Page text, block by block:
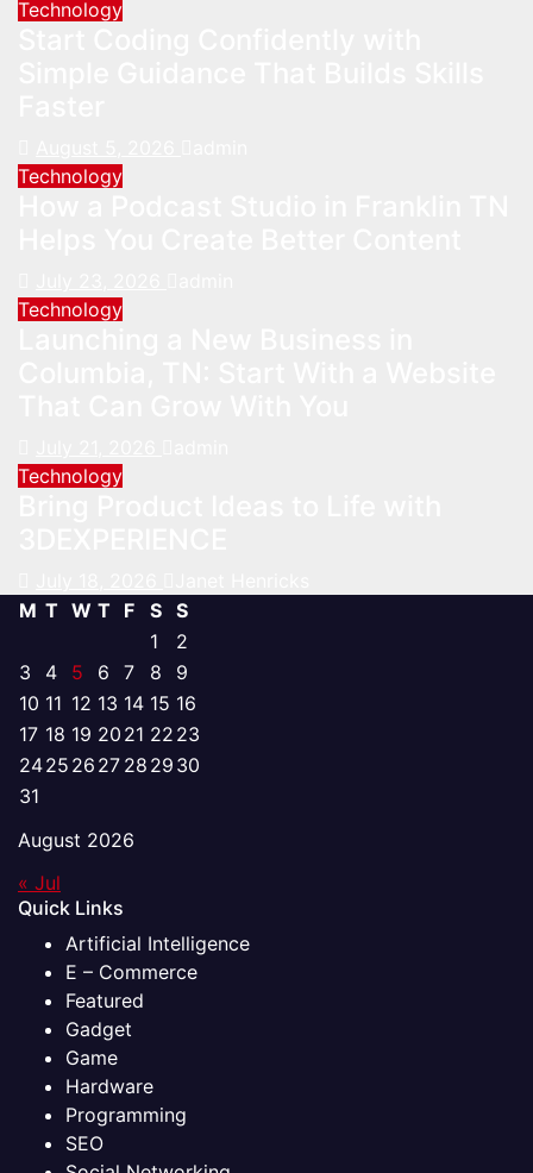
Technology
Technology
Technology
Technology
August 2026
M T W T F S S
1
2
3
4 5 6 7 8
9
10 11 12 13 14 15 16
17 18 19 20 21 22 23
2425 26 27 28 29 30
31
« Jul
Quick Links
Artificial Intelligence
E – Commerce
Featured
Gadget
Game
Hardware
Programming
SEO